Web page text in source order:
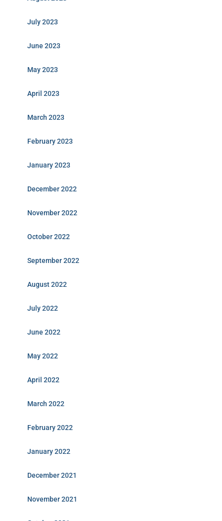
July 2023
June 2023
May 2023
April 2023
March 2023
February 2023
January 2023
December 2022
November 2022
October 2022
September 2022
August 2022
July 2022
June 2022
May 2022
April 2022
March 2022
February 2022
January 2022
December 2021
November 2021